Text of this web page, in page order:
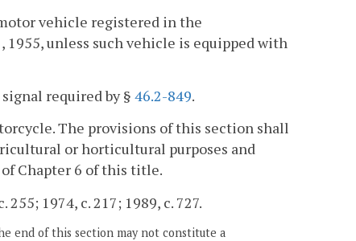
vehicle registered in the
1955, unless such vehicle is equipped with
required by § 46.2-849.
The provisions of this section shall
or horticultural purposes and
of Chapter 6 of this title.
255; 1974, c. 217; 1989, c. 727.
end of this section may not constitute a